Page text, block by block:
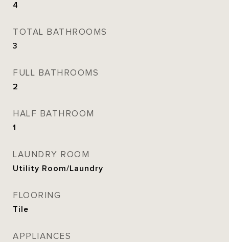
4
TOTAL BATHROOMS
3
FULL BATHROOMS
2
HALF BATHROOM
1
LAUNDRY ROOM
Utility Room/Laundry
FLOORING
Tile
APPLIANCES